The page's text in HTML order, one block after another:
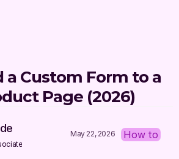
a Custom Form to a
Page (2026)
May 22, 2026 How to